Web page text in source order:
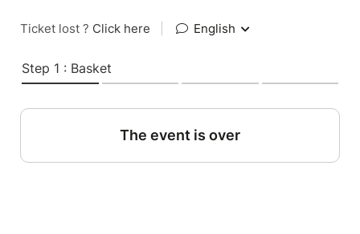
Ticket lost ? Click here English
Step 1 : Basket
The event is over